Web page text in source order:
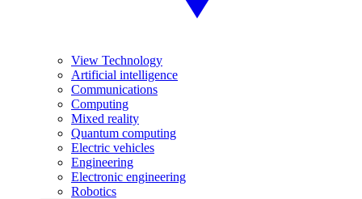
View Technology
Artificial intelligence
Communications
Computing
Mixed reality
Quantum computing
Electric vehicles
Engineering
Electronic engineering
Robotics